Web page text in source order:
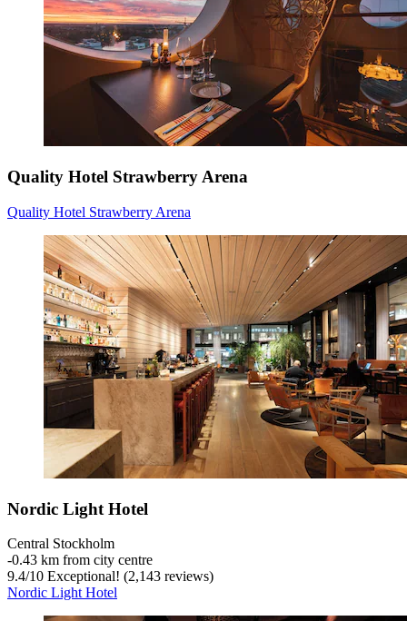
Quality Hotel Strawberry Arena
Quality Hotel Strawberry Arena
Nordic Light Hotel
Central Stockholm
‐0.43 km from city centre
9.4/10 Exceptional! (2,143 reviews)
Nordic Light Hotel